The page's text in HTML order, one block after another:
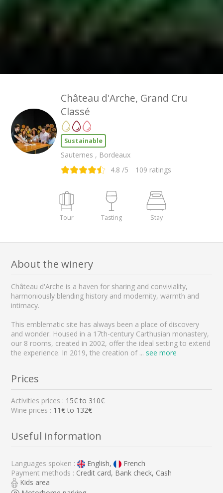
Château d'Arche, Grand Cru
Classé
Sustainable
Sauternes , Bordeaux
4.8 /5 109 ratings
Tour Tasting Stay
About the winery
Château d'Arche is a haven for sharing and conviviality,
harmoniously blending history and modernity, warmth and
intimacy.
This emblematic site has always been a place of discovery
and wonder. Housed in a 17th-century Carthusian monastery,
our 8 rooms, created in 2002, offer the ideal setting to extend
the experience. In 2019, the creation of ... see more
Prices
Activities prices : 15€ to 310€
Wine prices : 11€ to 132€
Useful information
Languages spoken : English,
French
Payment methods : Credit card, Bank check, Cash
Kids area